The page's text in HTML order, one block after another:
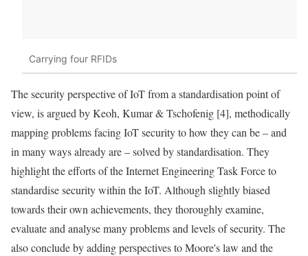
Carrying four RFIDs
The security perspective ofIoTfrom a standardisation point of
view, is argued by Keoh, Kumar & Tschofenig [4], methodically
mappingproblemsfacingIoTsecurity to how they can be – and
in many ways already are – solved by standardisation. They
highlight the efforts of the Internet Engineering Task Force to
standardise security within theIoT. Although slightly biased
towards their own achievements, they thoroughly examine,
evaluate and analyse manyproblemsand levels of security. The
also conclude by adding perspectives to Moore's law and the